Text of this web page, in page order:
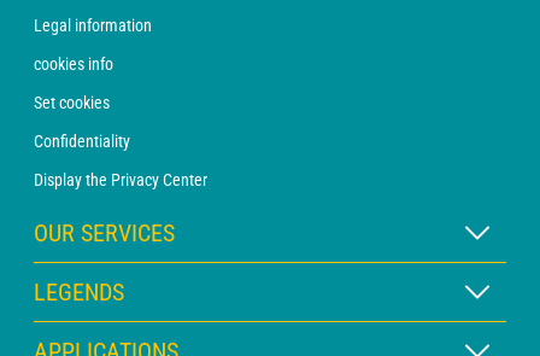
Legal information
cookies info
Set cookies
Confidentiality
Display the Privacy Center
OUR SERVICES
WEATHER Xpert Subscription
WEATHER PRO subscription
LEGENDS
Map legend